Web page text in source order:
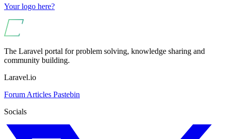
Your logo here?
The Laravel portal for problem solving, knowledge sharing and
community building.
Laravel.io
Forum Articles Pastebin
Socials